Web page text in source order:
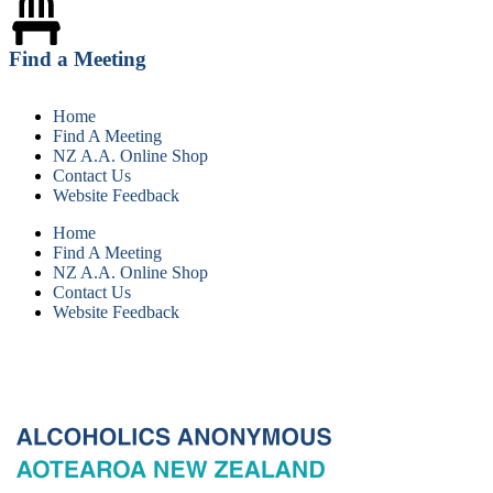
Find a Meeting
Home
Find A Meeting
NZ A.A. Online Shop
Contact Us
Website Feedback
Home
Find A Meeting
NZ A.A. Online Shop
Contact Us
Website Feedback